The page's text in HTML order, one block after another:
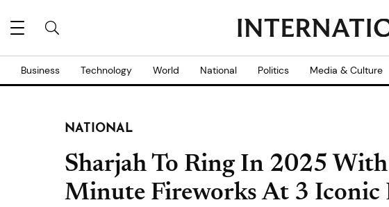
Business Technology World National Politics Media & Culture
NATIONAL
Sharjah To Ring In 2025
Minute Fireworks At 3 Iconic